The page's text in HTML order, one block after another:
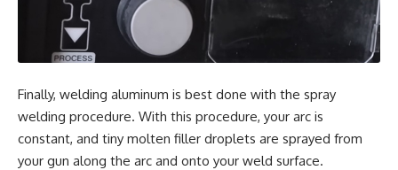
Finally, welding aluminum is best done with the spray
welding procedure. With this procedure, your arc is
constant, and tiny molten filler droplets are sprayed from
your gun along the arc and onto your weld surface.